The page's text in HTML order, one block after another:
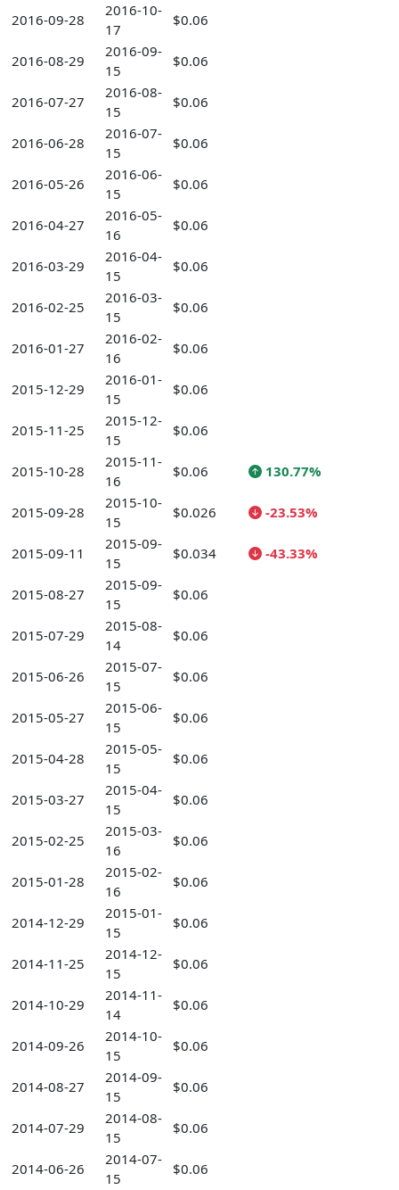
2016-09-28
2016-10-
17
$0.06
2016-08-29
2016-09-
15
$0.06
2016-07-27
2016-08-
15
$0.06
2016-06-28
2016-07-
15
$0.06
2016-05-26
2016-06-
15
$0.06
2016-04-27
2016-05-
16
$0.06
2016-03-29
2016-04-
15
$0.06
2016-02-25
2016-03-
15
$0.06
2016-01-27
2016-02-
16
$0.06
2015-12-29
2016-01-
15
$0.06
2015-11-25
2015-12-
15
$0.06
2015-10-28
2015-11-
16
$0.06 130.77%
2015-09-28
2015-10-
15
$0.026 -23.53%
2015-09-11
2015-09-
15
$0.034 -43.33%
2015-08-27
2015-09-
15
$0.06
2015-07-29
2015-08-
14
$0.06
2015-06-26
2015-07-
15
$0.06
2015-05-27
2015-06-
15
$0.06
2015-04-28
2015-05-
15
$0.06
2015-03-27
2015-04-
15
$0.06
2015-02-25
2015-03-
16
$0.06
2015-01-28
2015-02-
16
$0.06
2014-12-29
2015-01-
15
$0.06
2014-11-25
2014-12-
15
$0.06
2014-10-29
2014-11-
14
$0.06
2014-09-26
2014-10-
15
$0.06
2014-08-27
2014-09-
15
$0.06
2014-07-29
2014-08-
15
$0.06
2014-06-26
2014-07-
15
$0.06